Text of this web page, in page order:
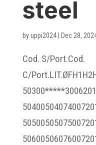
steel
byuppi2024| Dec 28,
Cod. S/Port.Cod.
C/